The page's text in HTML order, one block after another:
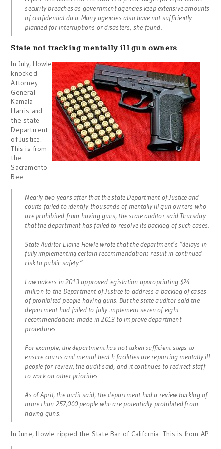
security breaches as government agencies keep extensive amounts
of confidential data. Many agencies also have not sufficiently
planned for interruptions or disasters, she found.
State not tracking mentally ill gun owners
In July, Howle
knocked
Attorney
General
Kamala
Harris and
the state
Department
of Justice.
This is from
the
Sacramento
Bee:
Nearly two years after that the state Department of Justice and
courts failed to identify thousands of mentally ill gun owners who
are prohibited from having guns, the state auditor said Thursday
that the department has failed to resolve its backlog of such cases.
State Auditor Elaine Howle wrote that the department’s “delays in
fully implementing certain recommendations result in continued
risk to public safety.”
Lawmakers in 2013 approved legislation appropriating $24
million to the Department of Justice to address a backlog of cases
of prohibited people having guns. But the state auditor said the
department had failed to fully implement seven of eight
recommendations made in 2013 to improve department
procedures.
For example, the department has not taken sufficient steps to
ensure courts and mental health facilities are reporting mentally ill
people for review, the audit said, and it continues to redirect staff
to work on other priorities.
As of April, the audit said, the department had a review backlog of
more than 257,000 people who are potentially prohibited from
having guns.
In June, Howle ripped the State Bar of California. This is from AP: